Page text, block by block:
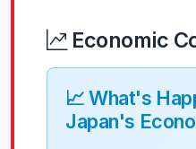
Economic
📈 What's
Japan's